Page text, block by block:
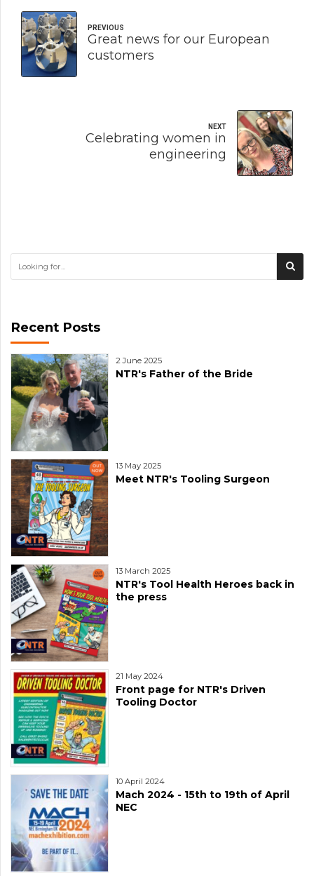
PREVIOUS
Great news for our European
customers
NEXT
Celebrating women in
engineering
Recent Posts
2 June 2025
NTR's Father of the Bride
13 May 2025
Meet NTR's Tooling Surgeon
13 March 2025
NTR's Tool Health Heroes back in
the press
21 May 2024
Front page for NTR's Driven
Tooling Doctor
10 April 2024
Mach 2024 - 15th to 19th of April
NEC